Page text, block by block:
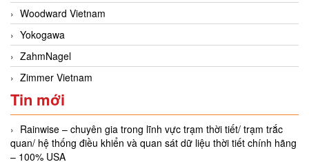
Woodward Vietnam
Yokogawa
ZahmNagel
Zimmer Vietnam
Tin mới
Rainwise – chuyên gia trong lĩnh vực trạm thời tiết/ trạm trắc
quan/ hệ thống điều khiển và quan sát dữ liệu thời tiết chính hãng
– 100% USA